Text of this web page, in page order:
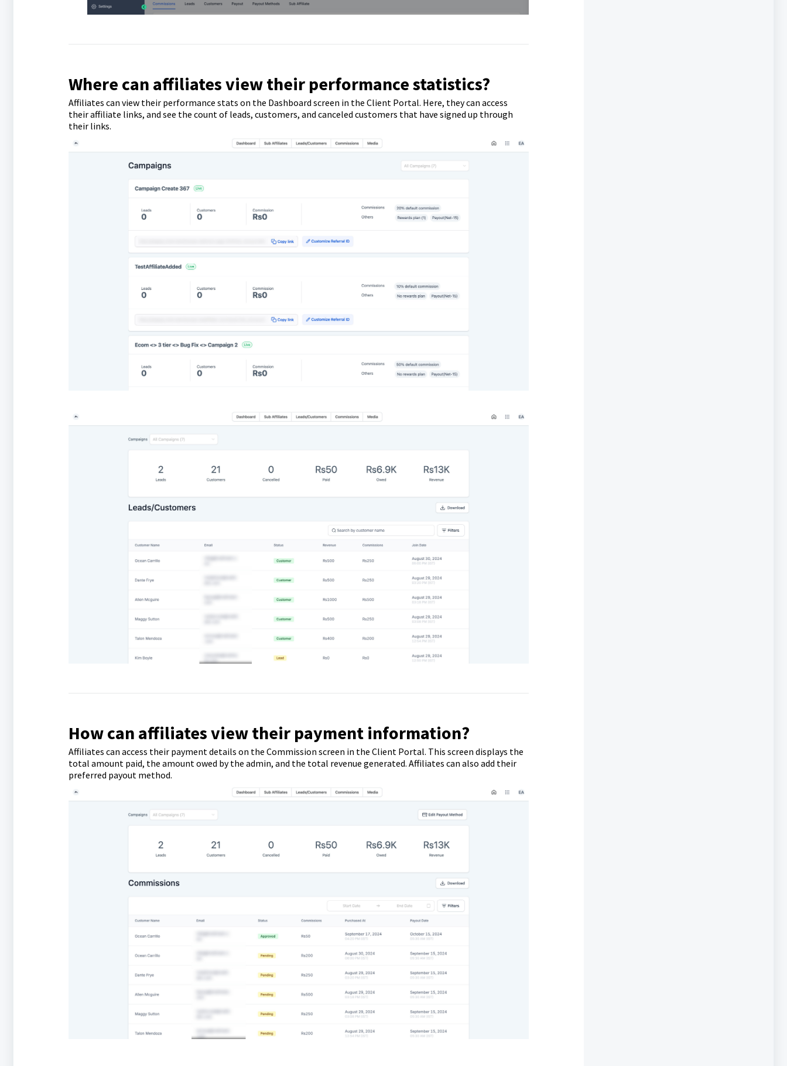
Where can affiliates view their performance statistics?
Affiliates can view their performance stats on the Dashboard screen in the Client Portal. Here, they can access
their affiliate links, and see the count of leads, customers, and canceled customers that have signed up through
their links.
How can affiliates view their payment information?
Affiliates can access their payment details on the Commission screen in the Client Portal. This screen displays the
total amount paid, the amount owed by the admin, and the total revenue generated. Affiliates can also add their
preferred payout method.